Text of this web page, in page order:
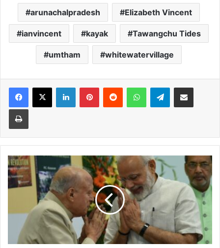
arunachalpradesh Elizabeth Vincent
ianvincent kayak Tawangchu Tides
umtham whitewatervillage
Facebook
X LinkedInPinterestReddit WhatsAppTelegramShare via Email
Print
Bharat
Ratna
for
Narasimha
Charan
Singh
MS